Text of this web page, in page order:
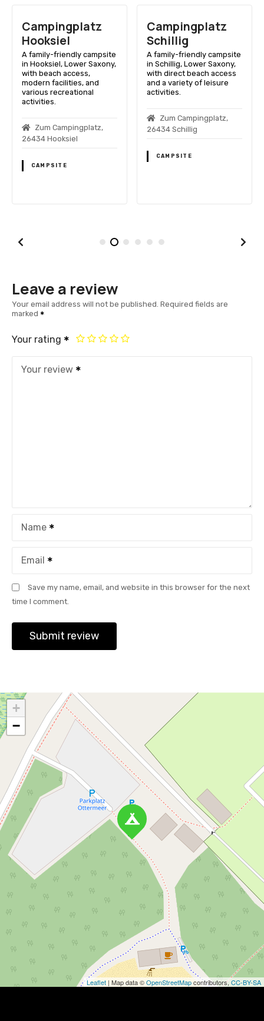
Campingplatz
Hooksiel
A family-friendly campsite
in Hooksiel, Lower Saxony,
with beach access,
modern facilities, and
various recreational
activities.
Zum Campingplatz,
26434 Hooksiel
CAMPSITE
Campingplatz
Schillig
A family-friendly campsite
in Schillig, Lower Saxony,
with direct beach access
and a variety of leisure
activities.
Zum Campingplatz,
26434 Schillig
CAMPSITE
Leave a review
Your email address will not be published. Required fields are
marked
Your rating
Your review
Name
Email
Save my name, email, and website in this browser for the next
time I comment.
+
−
Leaflet | Map data ©OpenStreetMapcontributors,CC-BY-SA